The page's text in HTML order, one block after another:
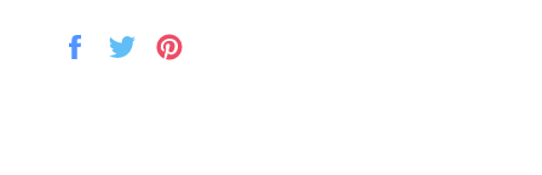
Share
Tweet